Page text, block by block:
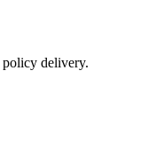
policy delivery.